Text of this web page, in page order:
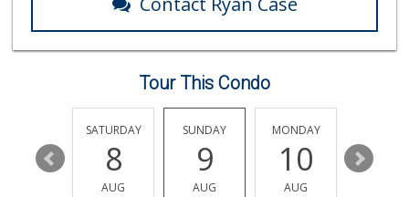
(949) 500-5271
6 Reviews
Trader Joe's
Tour This Condo
14
SATURDAY
8
AUG
SUNDAY
9
AUG
MONDAY
10
AUG
11